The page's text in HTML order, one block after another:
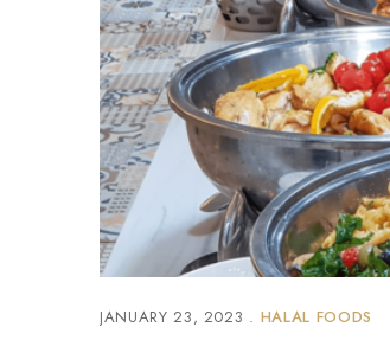
JANUARY 23, 2023 HALAL FOODS